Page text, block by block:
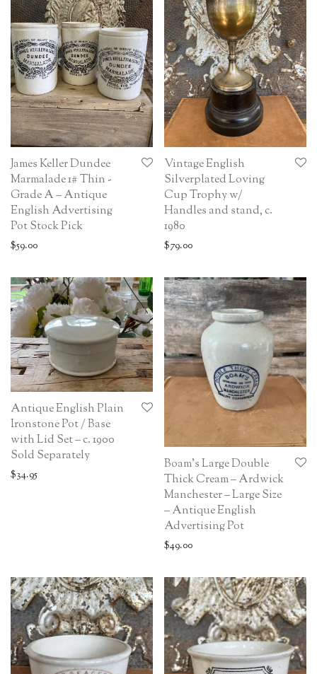
James Keller Dundee
Marmalade 1# Thin -
Grade A – Antique
English Advertising
Pot Stock Pick
$59.00
Vintage English
Silverplated Loving
Cup Trophy w/
Handles and stand, c.
1980
$79.00
Antique English Plain
Ironstone Pot / Base
with Lid Set – c. 1900
Sold Separately
$34.95
Boam’s Large Double
Thick Cream – Ardwick
Manchester – Large Size
– Antique English
Advertising Pot
$49.00